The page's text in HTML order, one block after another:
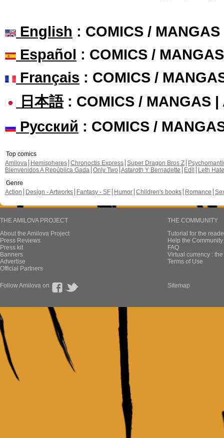
English : COMICS /
Español : COMICS /
Français : COMICS /
日本語: COMICS / MANGAS |
Русский : COMICS /
Top comics
Amilova
Hemispheres Chronoctis Express Super Dragon Bros Z
Bienvenidos A República Gada Only Two Astaroth Y Bernadette Edil
Leth Hate
Genre
Action
Design - Artworks Fantasy - SF Humor Children's books Romance
THE AMILOVA PROJECT
About the Amilova Project
Press Reviews
Press kit
Banners
Advertise
Official Partners
THE COMMUNITY
Tutorial for the
Help the
FAQ
Virtual currency :
Terms of Use
Follow Amilova on Sitemap